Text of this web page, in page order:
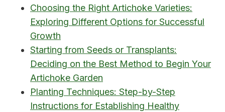
Choosing the Right Artichoke Varieties:
Exploring Different Options for Successful
Growth
Starting from Seeds or Transplants:
Deciding on the Best Method to Begin Your
Artichoke Garden
Planting Techniques: Step-by-Step
Instructions for Establishing Healthy